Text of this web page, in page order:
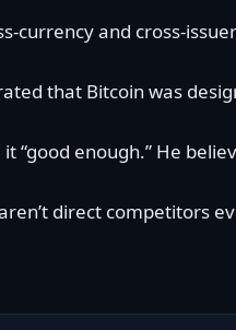
and cross-
that Bitcoin was
“good enough.” He
direct competitors